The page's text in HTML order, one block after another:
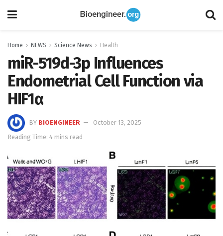
Home NEWS Science News Health
miR-519d-3p Influences
Endometrial Cell Function via
HIF1α
BY BIOENGINEER
October 13, 2025
Reading Time: 4 mins read